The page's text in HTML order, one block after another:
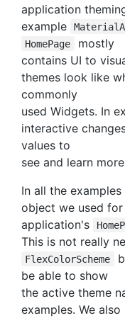
application
example
HomePage
mostly
contains UI to
themes look like
commonly
used Widgets. In
interactive
values to
see and learn
In all the
object we used
application's
This is not really
FlexColorScheme
be able to show
the active theme
examples. We